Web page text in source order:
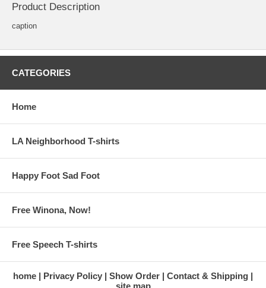
Product Description
caption
CATEGORIES
Home
LA Neighborhood T-shirts
Happy Foot Sad Foot
Free Winona, Now!
Free Speech T-shirts
home Privacy Policy Show Order
Contact & Shipping
site map